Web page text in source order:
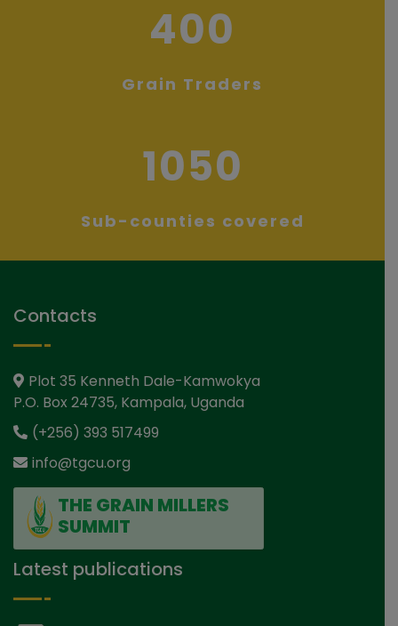
400
Grain Traders
1050
Sub-counties covered
Contacts
Plot 35 Kenneth Dale-Kamwokya
P.O. Box 24735, Kampala, Uganda
(+256) 393 517499
info@tgcu.org
THE GRAIN MILLERS
SUMMIT
Latest publications